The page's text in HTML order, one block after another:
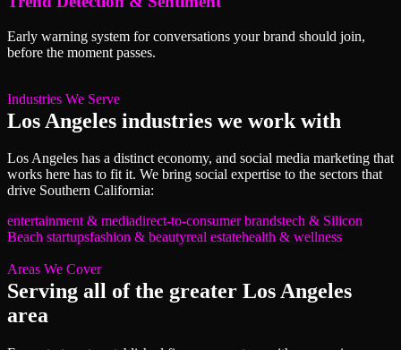
Early warning system for conversations your brand should join,
before the moment passes.
Industries We Serve
Los Angeles industries we work with
Los Angeles has a distinct economy, and social media marketing that
works here has to fit it. We bring social expertise to the sectors that
drive Southern California:
entertainment & mediadirect-to-consumer brandstech & Silicon
Beach startupsfashion & beautyreal estatehealth & wellness
Areas We Cover
Serving all ofthe greater Los Angeles
area